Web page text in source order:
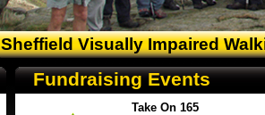
Sheffield Visually Impaired
Fundraising Events
Take On 165